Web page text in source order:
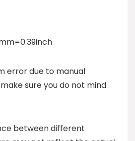
error due to manual
sure you do not mind
between different